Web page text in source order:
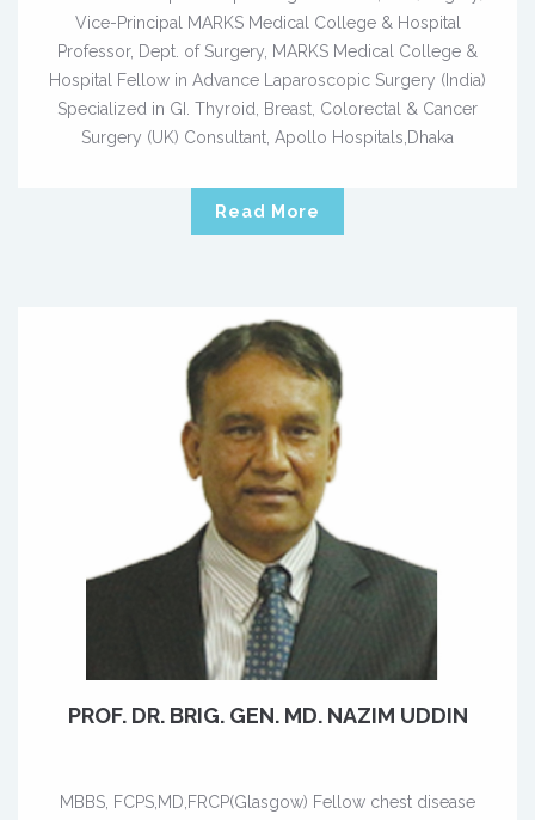
Vice-Principal MARKS Medical College & Hospital
Professor, Dept. of Surgery, MARKS Medical College &
Hospital Fellow in Advance Laparoscopic Surgery (India)
Specialized in GI. Thyroid, Breast, Colorectal & Cancer
Surgery (UK) Consultant, Apollo Hospitals,Dhaka
Read More
PROF. DR. BRIG. GEN. MD. NAZIM UDDIN
MBBS, FCPS,MD,FRCP(Glasgow) Fellow chest disease